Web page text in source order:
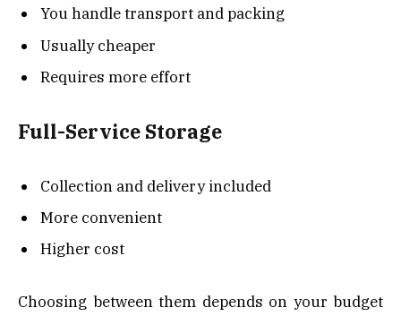
You handle transport and packing
Usually cheaper
Requires more effort
Full-Service Storage
Collection and delivery included
More convenient
Higher cost
Choosing between them depends on your budget